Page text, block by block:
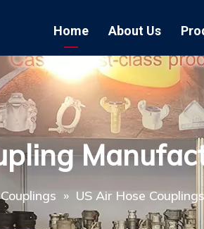
Home About Us
» US Air Hose Couplings